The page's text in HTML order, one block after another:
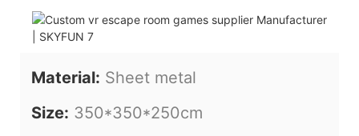
Material: Sheet metal
Size: 350*350*250cm